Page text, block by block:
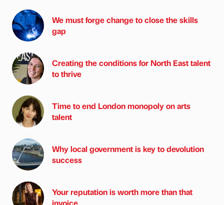
We must forge change to close the skills
gap
Creating the conditions for North East talent
to thrive
Time to end London monopoly on arts
talent
Why local government is key to devolution
success
Your reputation is worth more than that